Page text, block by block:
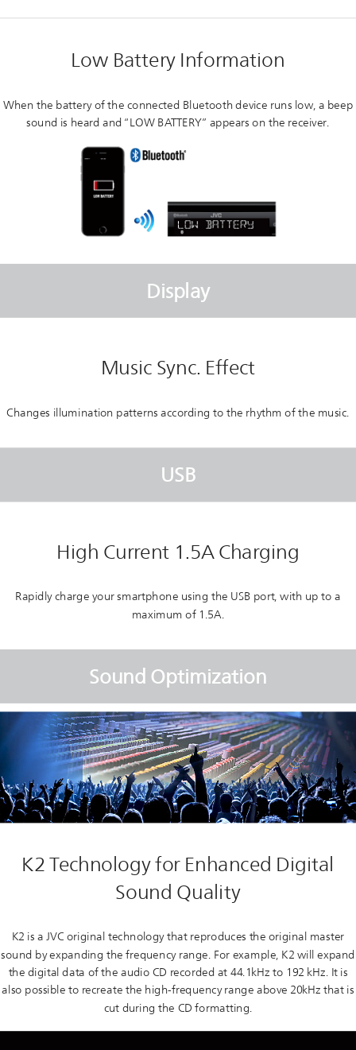
Low Battery Information
When the battery of the connected Bluetooth device runs low, a beep
sound is heard and “LOW BATTERY” appears on the receiver.
Display
Music Sync. Effect
Changes illumination patterns according to the rhythm of the music.
USB
High Current 1.5A Charging
Rapidly charge your smartphone using the USB port, with up to a
maximum of 1.5A.
Sound Optimization
K2 Technology for Enhanced Digital
Sound Quality
K2 is a JVC original technology that reproduces the original master
sound by expanding the frequency range. For example, K2 will expand
the digital data of the audio CD recorded at 44.1kHz to 192 kHz. It is
also possible to recreate the high-frequency range above 20kHz that is
cut during the CD formatting.